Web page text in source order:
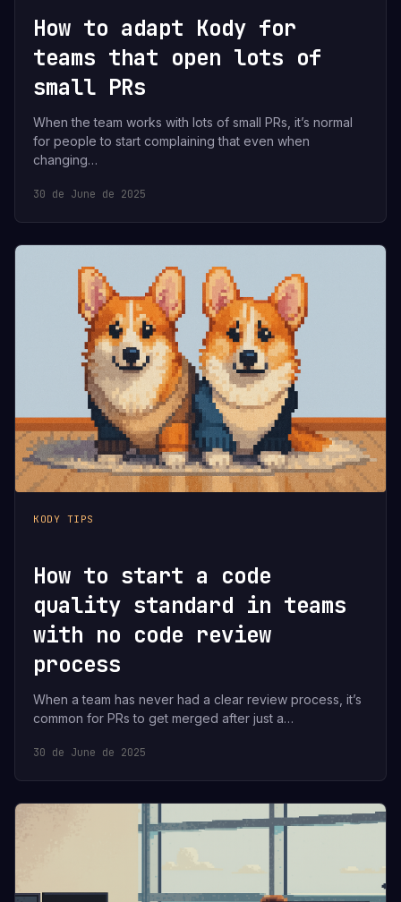
How to adapt Kody for
teams that open lots of
small PRs
When the team works with lots of small PRs, it’s normal
for people to start complaining that even when
changing…
30 de June de 2025
KODY TIPS
How to start a code
quality standard in teams
with no code review
process
When a team has never had a clear review process, it’s
common for PRs to get merged after just a…
30 de June de 2025